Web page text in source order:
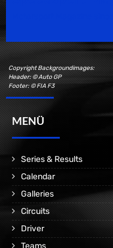
Copyright Backgroundimages:
Header: © Auto GP
Footer: © FIA F3
MENÜ
Series & Results
Calendar
Galleries
Circuits
Driver
Teams